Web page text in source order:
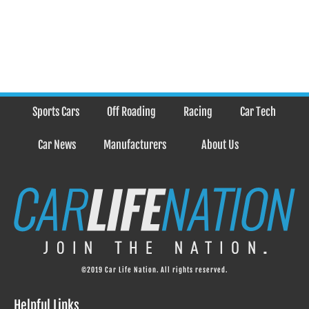
Sports Cars Off Roading Racing Car Tech
Car News Manufacturers About Us
©2019 Car Life Nation. All rights reserved.